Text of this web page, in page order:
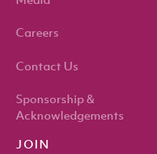
Careers
Contact Us
Sponsorship &
Acknowledgements
JOIN